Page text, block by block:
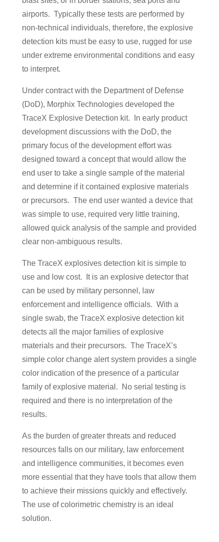
airports. Typically these tests are performed by
non-technical individuals, therefore, the explosive
detection kits must be easy to use, rugged for use
under extreme environmental conditions and easy
to interpret.
Under contract with the Department of Defense
(DoD), Morphix Technologies developed the
TraceX Explosive Detection kit. In early product
development discussions with the DoD, the
primary focus of the development effort was
designed toward a concept that would allow the
end user to take a single sample of the material
and determine if it contained explosive materials
or precursors. The end user wanted a device that
was simple to use, required very little training,
allowed quick analysis of the sample and provided
clear non-ambiguous results.
The TraceX explosives detection kit is simple to
use and low cost. It is an explosive detector that
can be used by military personnel, law
enforcement and intelligence officials. With a
single swab, the TraceX explosive detection kit
detects all the major families of explosive
materials and their precursors. The TraceX’s
simple color change alert system provides a single
color indication of the presence of a particular
family of explosive material. No serial testing is
required and there is no interpretation of the
results.
As the burden of greater threats and reduced
resources falls on our military, law enforcement
and intelligence communities, it becomes even
more essential that they have tools that allow them
to achieve their missions quickly and effectively.
The use of colorimetric chemistry is an ideal
solution.